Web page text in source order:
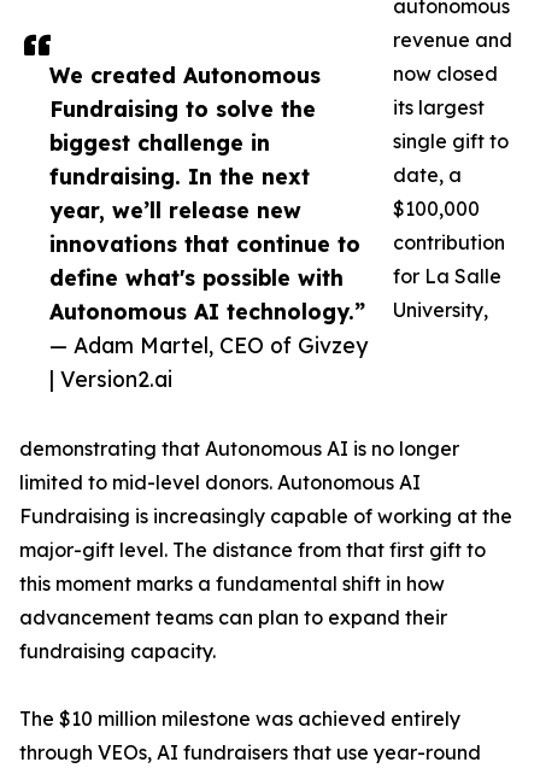
We created Autonomous
Fundraising to solve the
biggest challenge in
fundraising. In the next
year, we’ll release new
innovations that continue to
define what's possible with
Autonomous AI technology.”
— Adam Martel, CEO of Givzey
| Version2.ai
autonomous
revenue and
now closed
its largest
single gift to
date, a
$100,000
contribution
for La Salle
University,
demonstrating that Autonomous AI is no longer
limited to mid-level donors. Autonomous AI
Fundraising is increasingly capable of working at the
major-gift level. The distance from that first gift to
this moment marks a fundamental shift in how
advancement teams can plan to expand their
fundraising capacity.
The $10 million milestone was achieved entirely
through VEOs, AI fundraisers that use year-round